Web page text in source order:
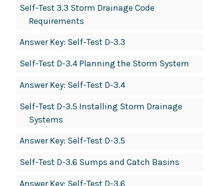
Self-Test 3.3 Storm Drainage Code
Requirements
Answer Key: Self-Test D-3.3
Self-Test D-3.4 Planning the Storm System
Answer Key: Self-Test D-3.4
Self-Test D-3.5 Installing Storm Drainage
Systems
Answer Key: Self-Test D-3.5
Self-Test D-3.6 Sumps and Catch Basins
Answer Key: Self-Test D-3.6